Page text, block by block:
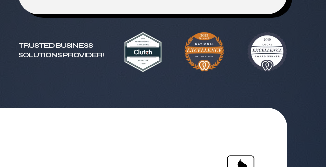
TRUSTED BUSINESS
SOLUTIONS PROVIDER!